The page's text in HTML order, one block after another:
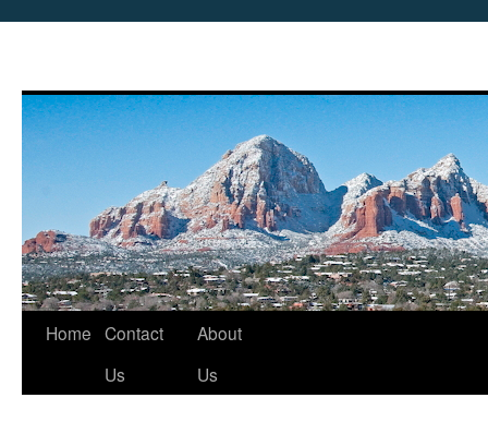
Skip
Home Contact
Us
About
Us